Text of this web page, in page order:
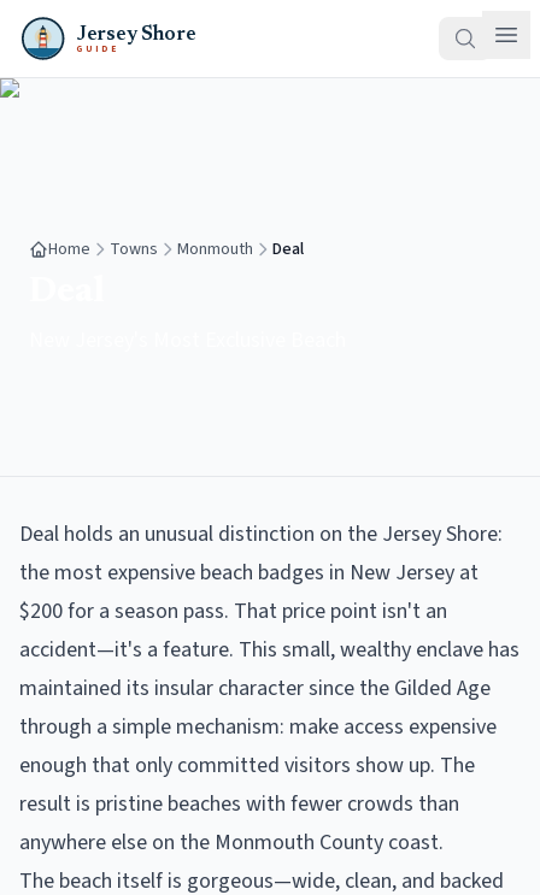
Jersey Shore
GUIDE
Home Towns Monmouth Deal
Deal holds an unusual distinction on the Jersey Shore:
the most expensive beach badges in New Jersey at
$200 for a season pass. That price point isn't an
accident—it's a feature. This small, wealthy enclave has
maintained its insular character since the Gilded Age
through a simple mechanism: make access expensive
enough that only committed visitors show up. The
result is pristine beaches with fewer crowds than
anywhere else on the Monmouth County coast.
The beach itself is gorgeous—wide, clean, and backed